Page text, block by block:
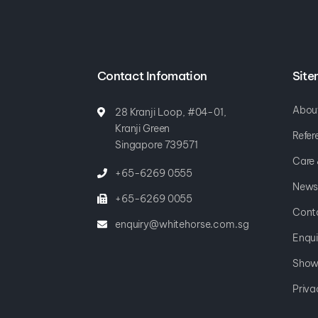
Contact Infomation
28 Kranji Loop, #04-01,
Kranji Green
Singapore 739571
+65-6269 0555
+65-6269 0055
enquiry@whitehorse.com.sg
Care